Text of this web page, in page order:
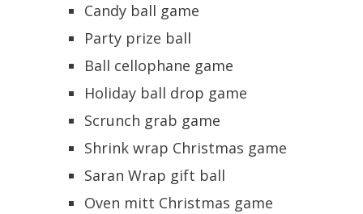
Candy ball game
Party prize ball
Ball cellophane game
Holiday ball drop game
Scrunch grab game
Shrink wrap Christmas game
Saran Wrap gift ball
Oven mitt Christmas game